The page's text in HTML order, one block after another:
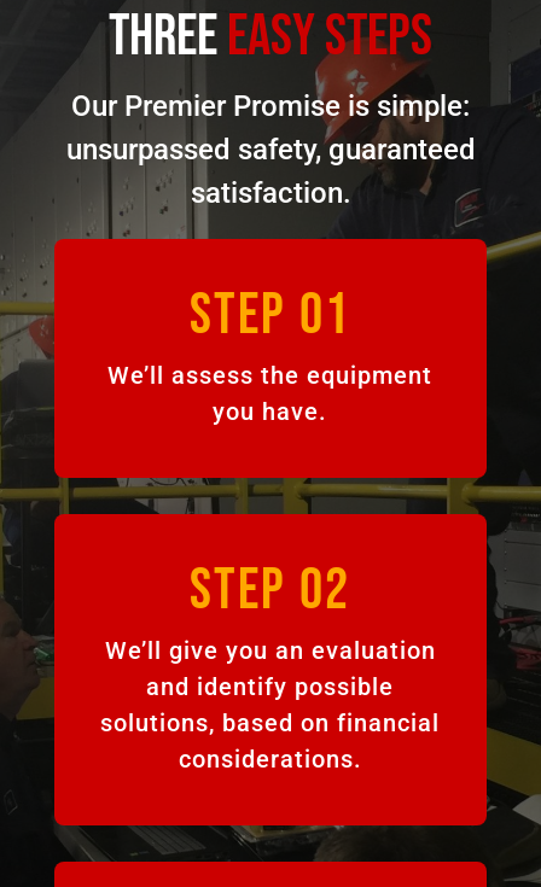
threeeasy steps
Our Premier Promise is simple:
unsurpassed safety, guaranteed
satisfaction.
STEP 01
We’ll assess the equipment
you have.
STEP 02
We’ll give you an evaluation
and identify possible
solutions, based on financial
considerations.